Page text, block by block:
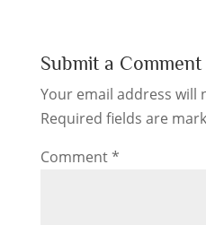
Submit a Comment
Your email address will
Required fields are
Comment*